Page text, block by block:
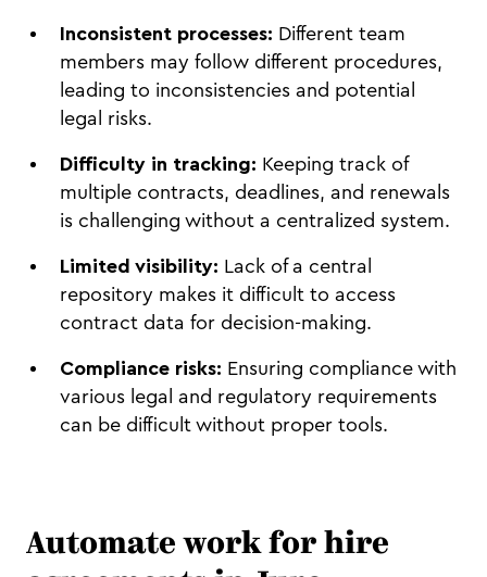
Inconsistent processes: Different team
members may follow different procedures,
leading to inconsistencies and potential
legal risks.
Difficulty in tracking: Keeping track of
multiple contracts, deadlines, and renewals
is challenging without a centralized system.
Limited visibility: Lack of a central
repository makes it difficult to access
contract data for decision-making.
Compliance risks: Ensuring compliance with
various legal and regulatory requirements
can be difficult without proper tools.
Automate work for hire